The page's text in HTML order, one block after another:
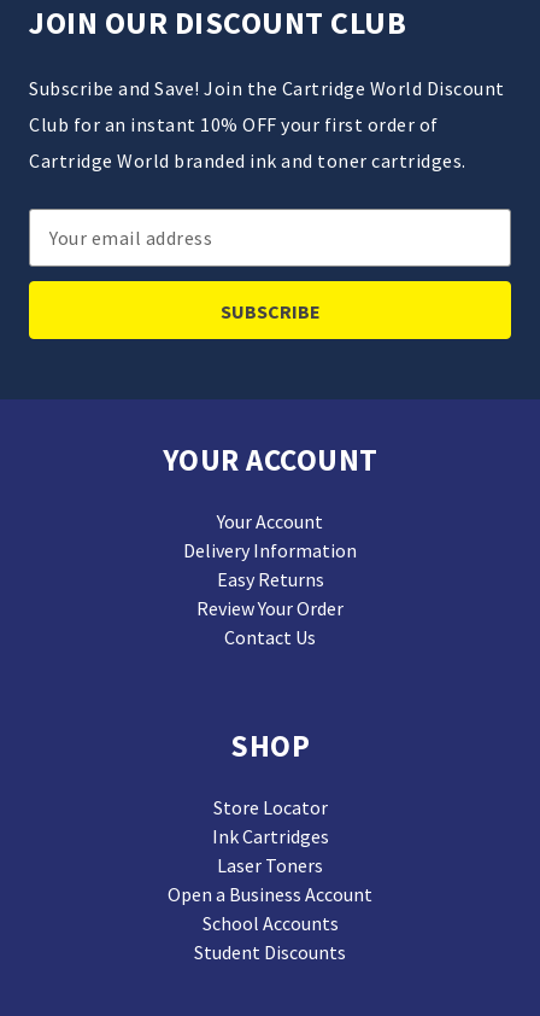
JOIN OUR DISCOUNT CLUB
Subscribe and Save! Join the Cartridge World Discount
Club for an instant 10% OFF your first order of
Cartridge World branded ink and toner cartridges.
Email
Address
YOUR ACCOUNT
Your Account
Delivery Information
Easy Returns
Review Your Order
Contact Us
SHOP
Store Locator
Ink Cartridges
Laser Toners
Open a Business Account
School Accounts
Student Discounts